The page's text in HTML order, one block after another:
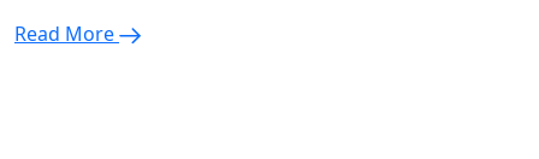
Read More